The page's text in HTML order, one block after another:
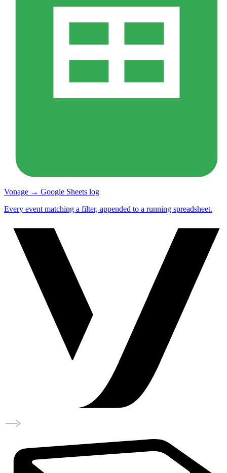
Vonage → Google Sheets log
Every event matching a filter, appended to a running spreadsheet.